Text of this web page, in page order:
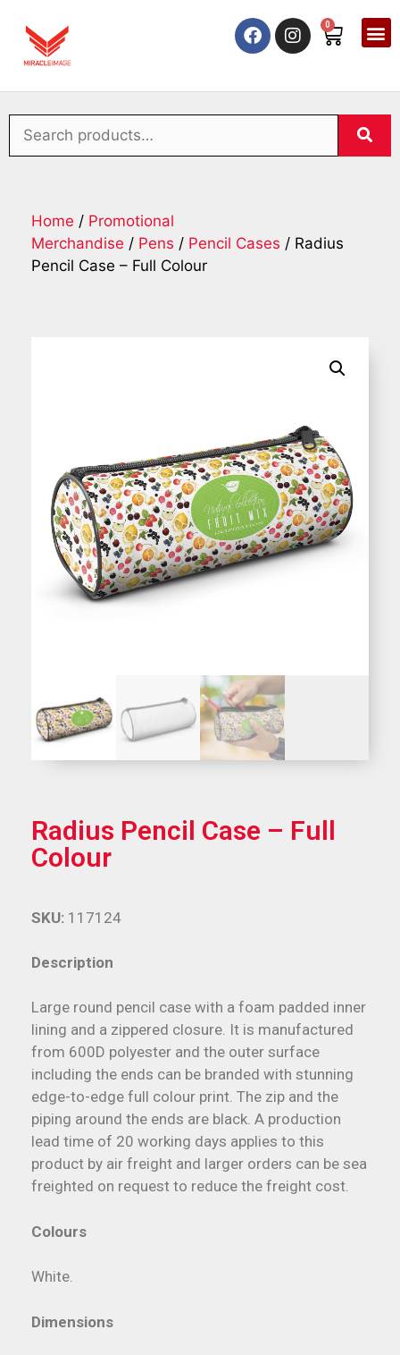
0
Home / Promotional
Merchandise / Pens / Pencil Cases / Radius
Pencil Case – Full Colour
Radius Pencil Case – Full
Colour
Description
Large round pencil case with a foam padded inner
lining and a zippered closure. It is manufactured
from 600D polyester and the outer surface
including the ends can be branded with stunning
edge-to-edge full colour print. The zip and the
piping around the ends are black. A production
lead time of 20 working days applies to this
product by air freight and larger orders can be sea
freighted on request to reduce the freight cost.
Colours
White.
Dimensions
SKU: 117124